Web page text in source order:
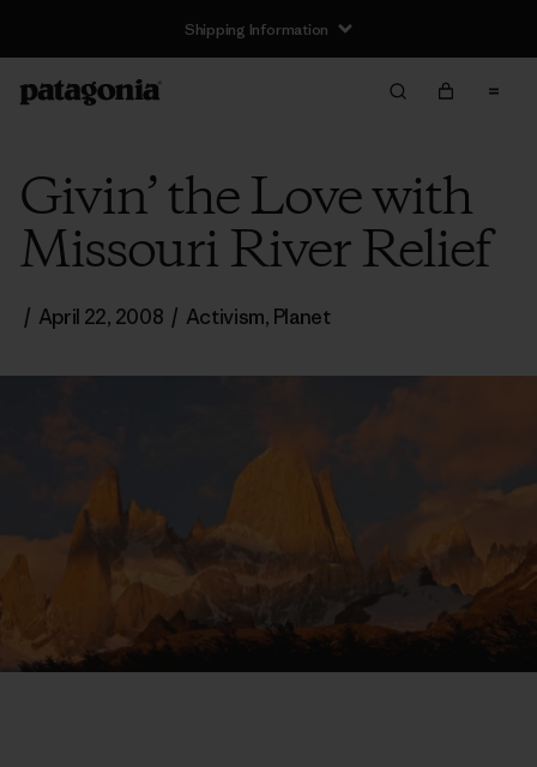
Shipping Information
Givin’ the Love with
Missouri River Relief
/ April 22, 2008 / Activism, Planet